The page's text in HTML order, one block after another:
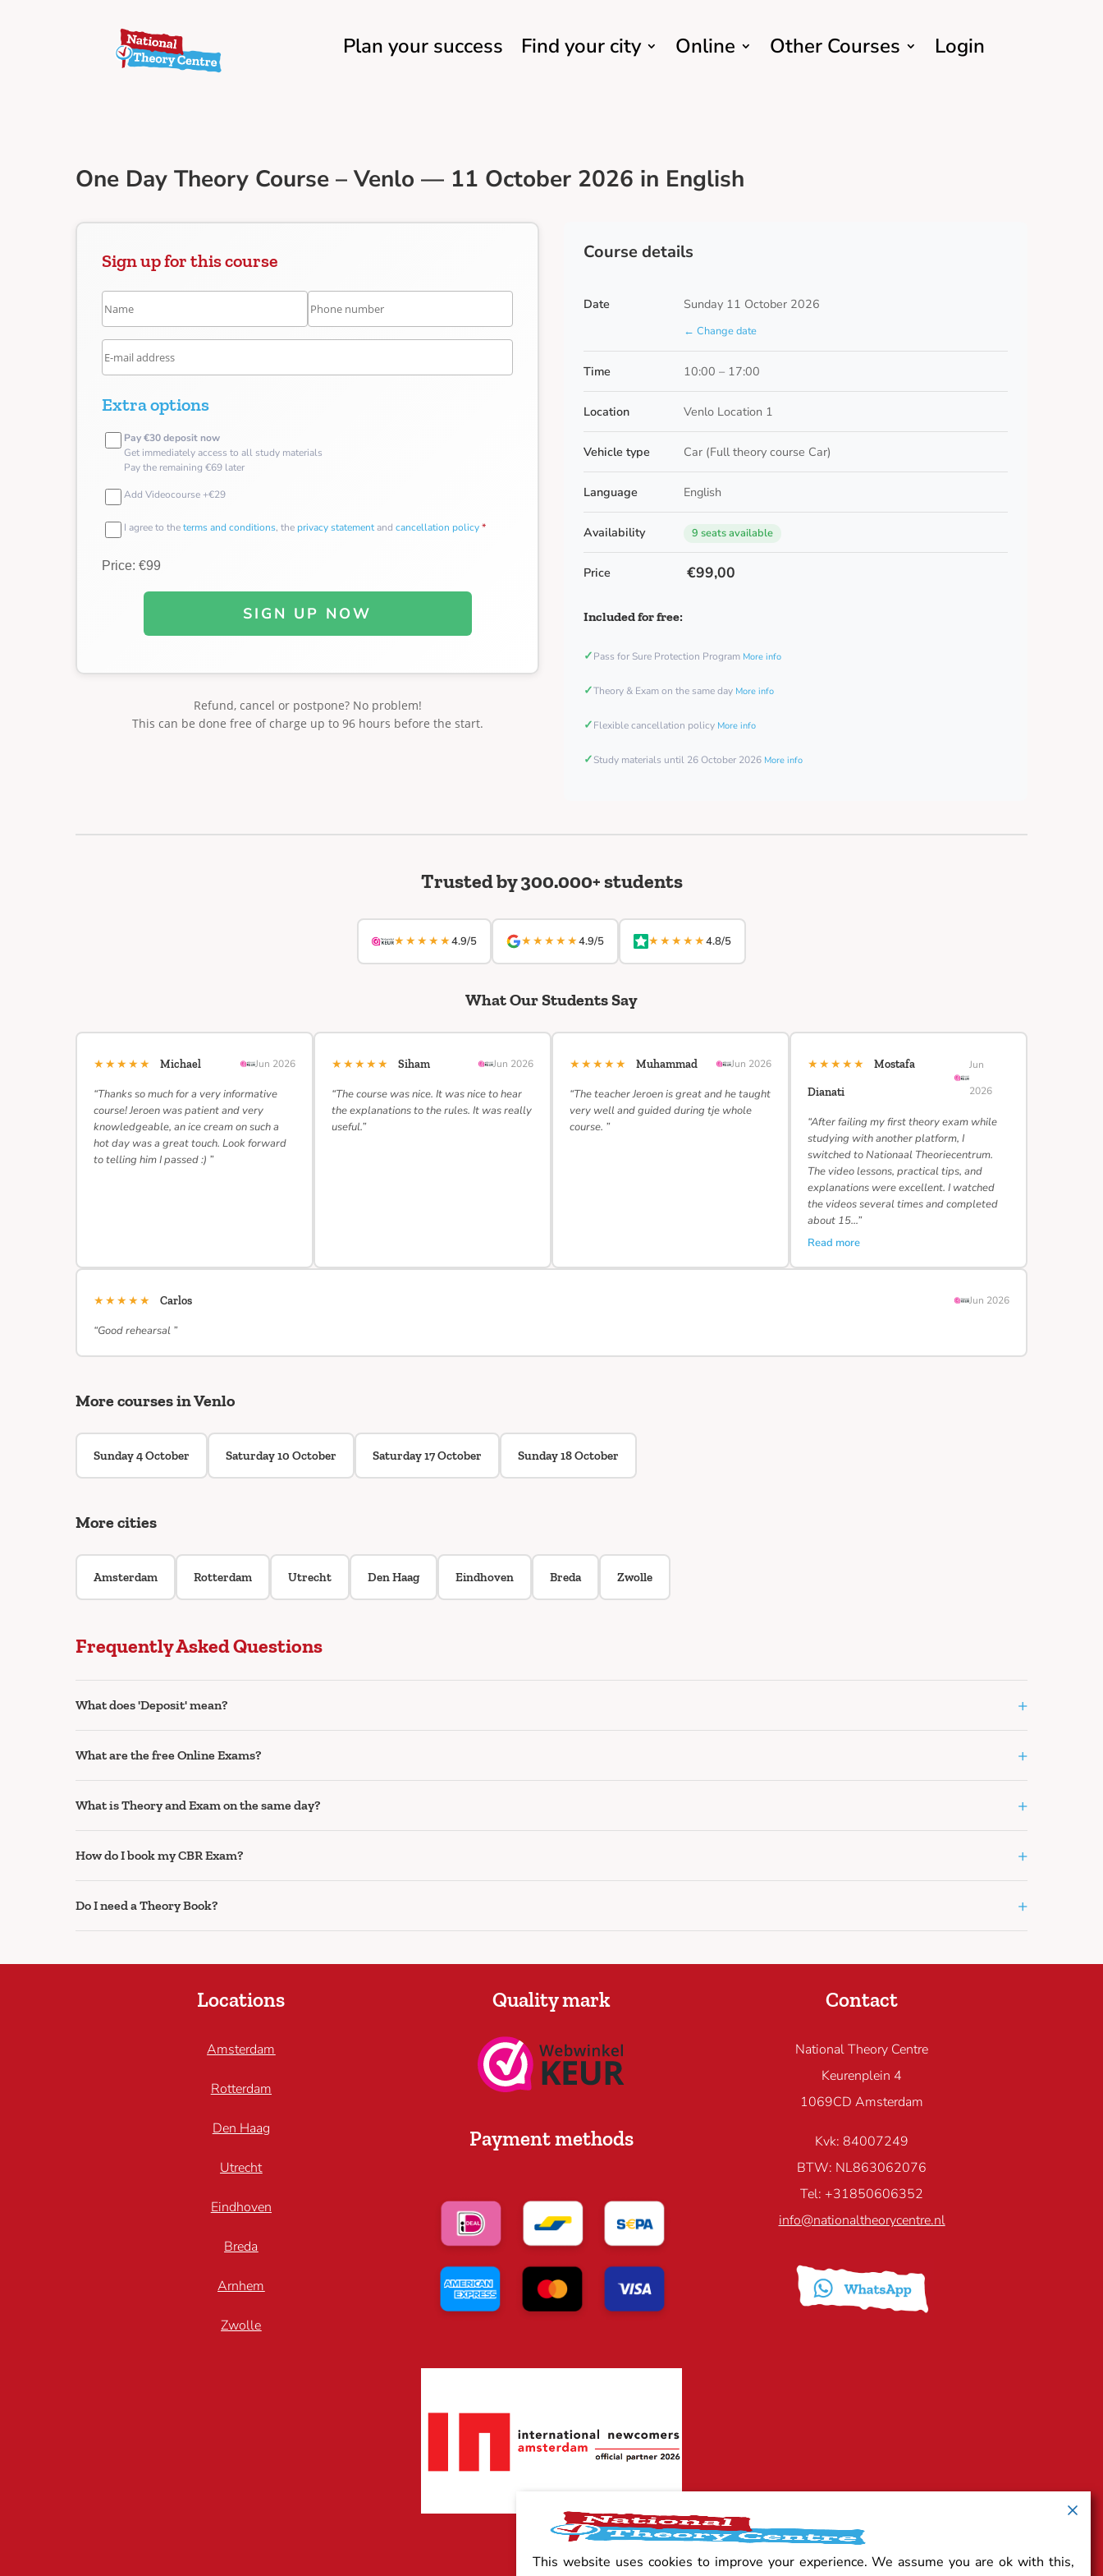
Plan your success Find your city Online Other Courses Login
One Day Theory Course – Venlo — 11 October 2026 in English
Sign up for this course
Extra options
Pay €30 deposit now
Get immediately access to all study materials
Pay the remaining €69 later
Add Videocourse +€29
I agree to theterms and conditions, the privacy statementand cancellation policy*
Price: €99
SIGN UP NOW
Refund, cancel or postpone? No problem!
This can be done free of charge up to 96 hours before the start.
Course details
Date Sunday 11 October 2026
← Change date
Time 10:00 – 17:00
Location Venlo Location 1
Vehicle type Car (Full theory course Car)
Language English
Availability 9 seats available
Price €99,00
Included for free:
✓Pass for Sure Protection Program More info
✓Theory & Exam on the same day More info
✓Flexible cancellation policy More info
✓Study materials until 26 October 2026 More info
Trusted by 300.000+ students
★★★★★4.9/5 ★★★★★4.9/5 ★★★★★4.8/5
What Our Students Say
★★★★★ Michael Jun 2026
“Thanks so much for a very informative
course! Jeroen was patient and very
knowledgeable, an ice cream on such a
hot day was a great touch. Look forward
to telling him I passed :) ”
★★★★★ Siham Jun 2026
“The course was nice. It was nice to hear
the explanations to the rules. It was really
useful.”
★★★★★ Muhammad Jun 2026
“The teacher Jeroen is great and he taught
very well and guided during tje whole
course. ”
★★★★★
Mostafa
Dianati
Jun
2026
“After failing my first theory exam while
studying with another platform, I
switched to Nationaal Theoriecentrum.
The video lessons, practical tips, and
explanations were excellent. I watched
the videos several times and completed
about 15…”
Read more
★★★★★ Carlos Jun 2026
“Good rehearsal ”
More courses in Venlo
Sunday 4 October Saturday 10 October Saturday 17 October Sunday 18 October
More cities
Amsterdam Rotterdam Utrecht Den Haag Eindhoven Breda Zwolle
Frequently Asked Questions
What does 'Deposit' mean? +
What are the free Online Exams? +
What is Theory and Exam on the same day? +
How do I book my CBR Exam? +
Do I need a Theory Book? +
Locations
Amsterdam
Rotterdam
Den Haag
Utrecht
Eindhoven
Breda
Arnhem
Zwolle
Quality mark
Payment methods
Contact
National Theory Centre
Keurenplein 4
1069CD Amsterdam
Kvk: 84007249
BTW: NL863062076
Tel: +31850606352
info@nationaltheorycentre.nl
This website uses cookies to improve your experience. We assume you are ok with this,